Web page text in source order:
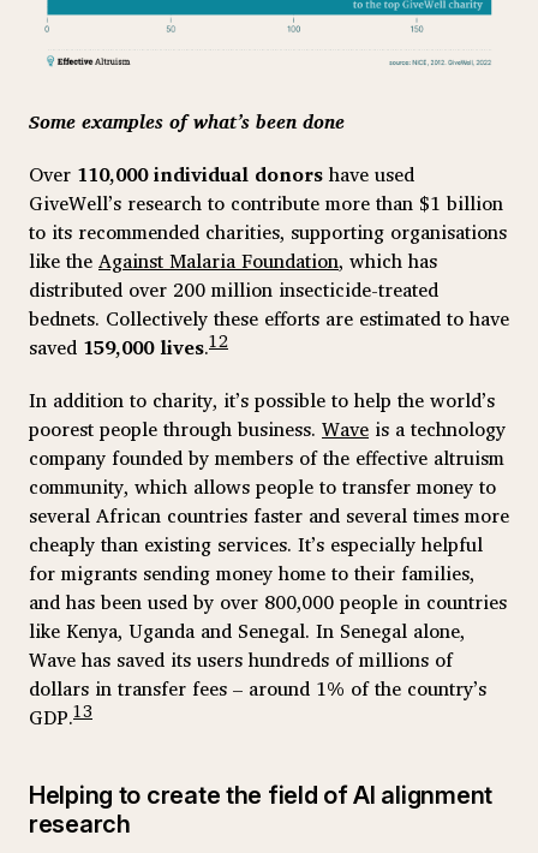
Some examples of what’s been done
Over 110,000 individual donorshave used
GiveWell’s research to contribute more than $1 billion
to its recommended charities, supporting organisations
like theAgainst Malaria Foundation, which has
distributed over 200 million insecticide-treated
bednets. Collectively these efforts are estimated to have
saved 159,000 lives.12
In addition to charity, it’s possible to help the world’s
poorest people through business. Wave is a technology
company founded by members of the effective altruism
community, which allows people to transfer money to
several African countries faster and several times more
cheaply than existing services. It’s especially helpful
for migrants sending money home to their families,
and has been used by over 800,000 people in countries
like Kenya, Uganda and Senegal. In Senegal alone,
Wave has saved its users hundreds of millions of
dollars in transfer fees – around 1% of the country’s
GDP.13
Helping to create the field of AI alignment
research